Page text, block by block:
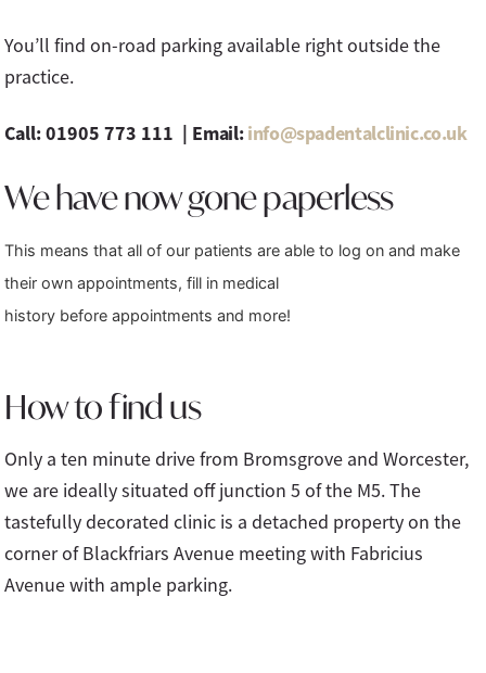
You’ll find on-road parking available right outside the
practice.
Call: 01905 773 111 | Email:info@spadentalclinic.co.uk
We have now gone paperless
This means that all of our patients are able to log on and make
their own appointments, fill in medical
history before appointments and more!
How to find us
Only a ten minute drive from Bromsgrove and Worcester,
we are ideally situated off junction 5 of the M5. The
tastefully decorated clinic is a detached property on the
corner of Blackfriars Avenue meeting with Fabricius
Avenue with ample parking.